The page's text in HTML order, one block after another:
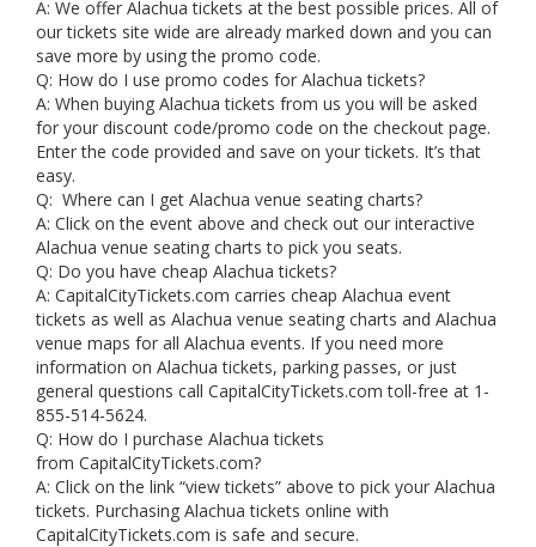
A: We offer Alachua tickets at the best possible prices. All of
our tickets site wide are already marked down and you can
save more by using the promo code.
Q: How do I use promo codes for Alachua tickets?
A: When buying Alachua tickets from us you will be asked
for your discount code/promo code on the checkout page.
Enter the code provided and save on your tickets. It’s that
easy.
Q: Where can I get Alachua venue seating charts?
A: Click on the event above and check out our interactive
Alachua venue seating charts to pick you seats.
Q: Do you have cheap Alachua tickets?
A: CapitalCityTickets.com carries cheap Alachua event
tickets as well as Alachua venue seating charts and Alachua
venue maps for all Alachua events. If you need more
information on Alachua tickets, parking passes, or just
general questions call CapitalCityTickets.com toll-free at 1-
855-514-5624.
Q: How do I purchase Alachua tickets
from CapitalCityTickets.com?
A: Click on the link “view tickets” above to pick your Alachua
tickets. Purchasing Alachua tickets online with
CapitalCityTickets.com is safe and secure.